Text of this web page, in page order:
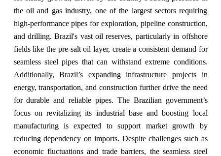
the oil and gas industry, one of the largest sectors requiring
high-performance pipes for exploration, pipeline construction,
and drilling. Brazil's vast oil reserves, particularly in offshore
fields like the pre-salt oil layer, create a consistent demand for
seamless steel pipes that can withstand extreme conditions.
Additionally, Brazil’s expanding infrastructure projects in
energy, transportation, and construction further drive the need
for durable and reliable pipes. The Brazilian government’s
focus on revitalizing its industrial base and boosting local
manufacturing is expected to support market growth by
reducing dependency on imports. Despite challenges such as
economic fluctuations and trade barriers, the seamless steel